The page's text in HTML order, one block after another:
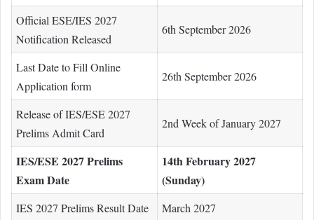
Official ESE/IES 2027
Notification Released
6th September 2026
Last Date to Fill Online
Application form
26th September 2026
Release of IES/ESE 2027
Prelims Admit Card
2nd Week of January 2027
IES/ESE 2027 Prelims
Exam Date
14th February 2027
(Sunday)
IES 2027 Prelims Result Date
March 2027